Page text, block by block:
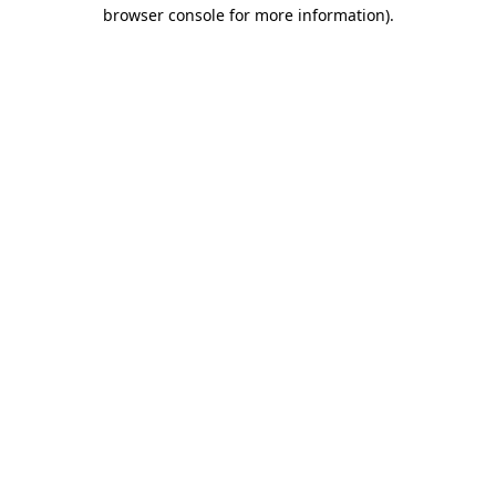
browser console for more information).